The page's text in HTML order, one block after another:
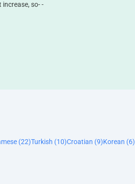
so- -
(22)Turkish (10)Croatian (9)Korean (6)